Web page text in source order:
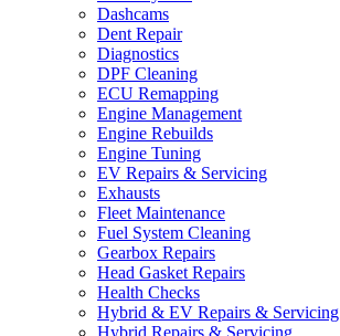
Dashcams
Dent Repair
Diagnostics
DPF Cleaning
ECU Remapping
Engine Management
Engine Rebuilds
Engine Tuning
EV Repairs & Servicing
Exhausts
Fleet Maintenance
Fuel System Cleaning
Gearbox Repairs
Head Gasket Repairs
Health Checks
Hybrid & EV Repairs & Servicing
Hybrid Repairs & Servicing